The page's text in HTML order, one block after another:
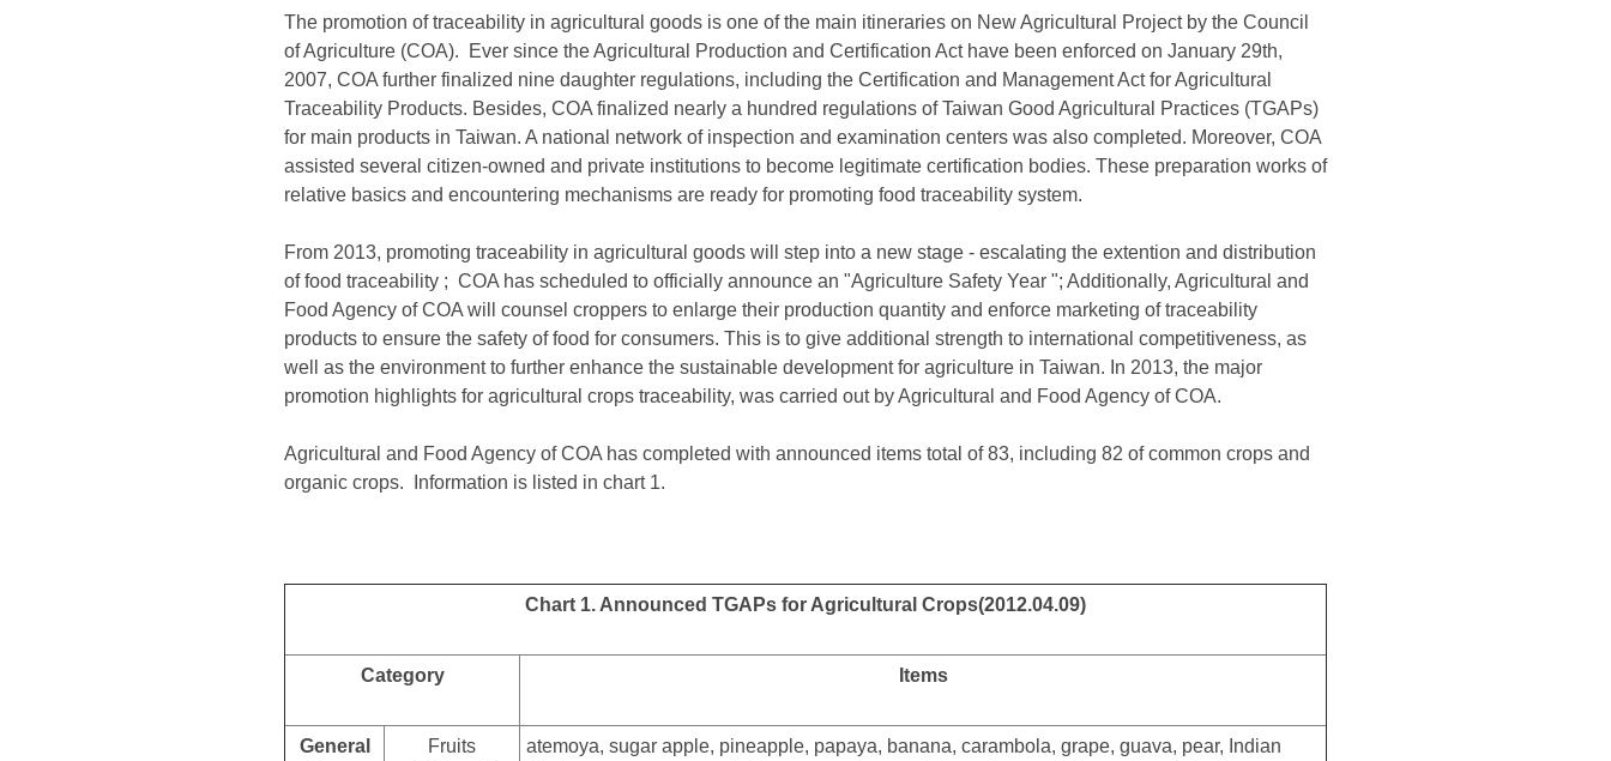
The promotion of traceability in agricultural goods is one of the main itineraries on New Agricultural Project by the Council
of Agriculture (COA). Ever since the Agricultural Production and Certification Act have been enforced on January 29th,
2007, COA further finalized nine daughter regulations, including the Certification and Management Act for Agricultural
Traceability Products. Besides, COA finalized nearly a hundred regulations of Taiwan Good Agricultural Practices (TGAPs)
for main products in Taiwan. A national network of inspection and examination centers was also completed. Moreover, COA
assisted several citizen-owned and private institutions to become legitimate certification bodies. These preparation works of
relative basics and encountering mechanisms are ready for promoting food traceability system.
From 2013, promoting traceability in agricultural goods will step into a new stage - escalating the extention and distribution
of food traceability ; COA has scheduled to officially announce an "Agriculture Safety Year "; Additionally, Agricultural and
Food Agency of COA will counsel croppers to enlarge their production quantity and enforce marketing of traceability
products to ensure the safety of food for consumers. This is to give additional strength to international competitiveness, as
well as the environment to further enhance the sustainable development for agriculture in Taiwan. In 2013, the major
promotion highlights for agricultural crops traceability, was carried out by Agricultural and Food Agency of COA.
Agricultural and Food Agency of COA has completed with announced items total of 83, including 82 of common crops and
organic crops. Information is listed in chart 1.
Chart 1. Announced TGAPs for Agricultural Crops(2012.04.09)
Category Items
General
Fruits
atemoya, sugar apple, pineapple, papaya, banana, carambola, grape, guava, pear, Indian